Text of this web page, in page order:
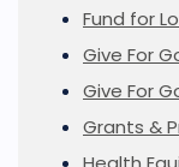
Fund for
Give For
Give For
Grants &